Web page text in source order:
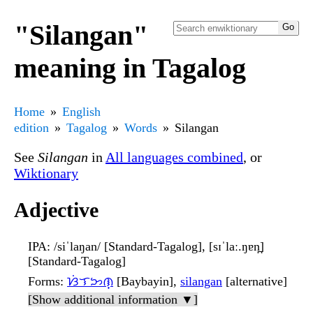
"Silangan"
meaning in Tagalog
Home
English
edition
Tagalog Words Silangan
See Silangan in All languages combined, or
Wiktionary
Adjective
IPA: /siˈlaŋan/ [Standard-Tagalog], [sɪˈlaː.ŋɐn̪]
[Standard-Tagalog]
Forms: ᜐᜒᜎᜅᜈ᜔ [Baybayin], silangan [alternative]
[Show additional information ▼]